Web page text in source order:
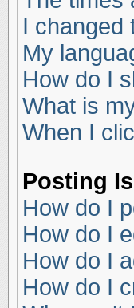
I changed
My
How do I
What is
When I
Posting
How do I
How do I
How do I
How do I